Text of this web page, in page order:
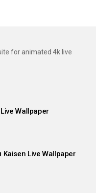
for animated 4k live
Wallpaper
Live Wallpaper